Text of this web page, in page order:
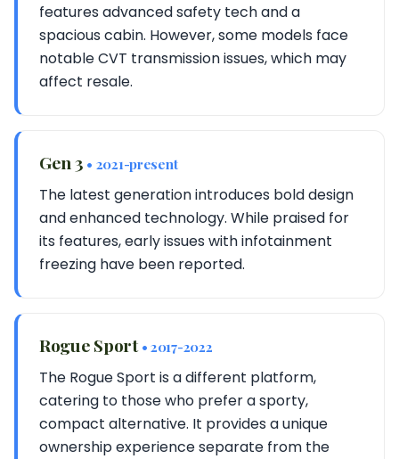
features advanced safety tech and a
spacious cabin. However, some models face
notable CVT transmission issues, which may
affect resale.
Gen 3 • 2021-present
The latest generation introduces bold design
and enhanced technology. While praised for
its features, early issues with infotainment
freezing have been reported.
Rogue Sport • 2017-2022
The Rogue Sport is a different platform,
catering to those who prefer a sporty,
compact alternative. It provides a unique
ownership experience separate from the